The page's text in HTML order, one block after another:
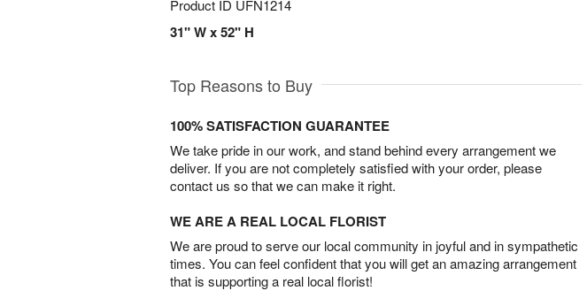
Product ID UFN1214
31" W x 52" H
Top Reasons to Buy
100% SATISFACTION GUARANTEE
We take pride in our work, and stand behind every arrangement we
deliver. If you are not completely satisfied with your order, please
contact us so that we can make it right.
WE ARE A REAL LOCAL FLORIST
We are proud to serve our local community in joyful and in sympathetic
times. You can feel confident that you will get an amazing arrangement
that is supporting a real local florist!